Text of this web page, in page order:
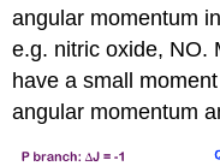
angular momentum
e.g. nitric oxide, NO.
have a small
angular momentum